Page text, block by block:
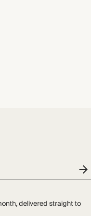
delivered straight to